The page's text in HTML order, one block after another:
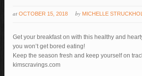
at OCTOBER 15, 2018 by MICHELLE
Get your breakfast on with this healthy and
you won’t get bored eating!
Keep the season fresh and keep yourself on
kimscravings.com